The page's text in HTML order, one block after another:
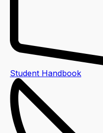
Student Handbook